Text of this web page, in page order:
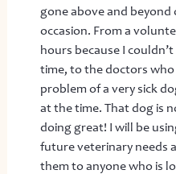
gone above and
occasion. From a
hours because I
time, to the doctors
problem of a very sick
at the time. That dog is
doing great! I will be
future veterinary needs
them to anyone who is